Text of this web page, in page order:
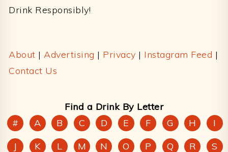
Drink Responsibly!
About | Advertising | Privacy | Instagram Feed |
Contact Us
Find a Drink By Letter
#
A B C D E F G H
I
J
K L M N O P Q R S